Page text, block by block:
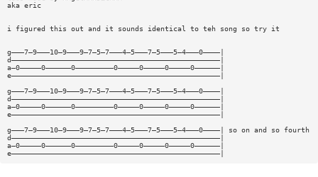
aka eric
i figured this out and it sounds identical to teh song so try it
g———7—9———10—9———9—7—5—7———4—5———7—5———5—4———0————|
d—————————————————————————————————————————————————|
a—0—————0——————0—————————0—————0—————0—————0——————|
e—————————————————————————————————————————————————|
g———7—9———10—9———9—7—5—7———4—5———7—5———5—4———0————|
d—————————————————————————————————————————————————|
a—0—————0——————0—————————0—————0—————0—————0——————|
e—————————————————————————————————————————————————|
g———7—9———10—9———9—7—5—7———4—5———7—5———5—4———0————| so on and so fourth
d—————————————————————————————————————————————————|
a—0—————0——————0—————————0—————0—————0—————0——————|
e—————————————————————————————————————————————————|